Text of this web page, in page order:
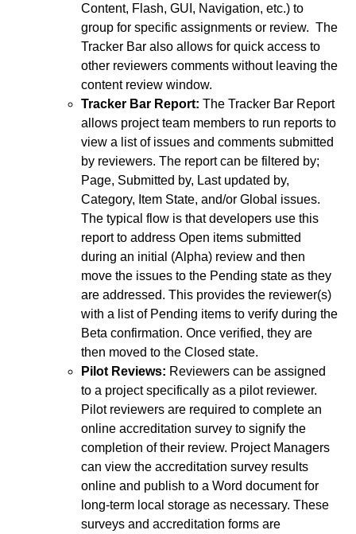
Content, Flash, GUI, Navigation, etc.) to
group for specific assignments or review. The
Tracker Bar also allows for quick access to
other reviewers comments without leaving the
content review window.
Tracker Bar Report:The Tracker Bar Report
allows project team members to run reports to
view a list of issues and comments submitted
by reviewers. The report can be filtered by;
Page, Submitted by, Last updated by,
Category, Item State, and/or Global issues.
The typical flow is that developers use this
report to address Open items submitted
during an initial (Alpha) review and then
move the issues to the Pending state as they
are addressed. This provides the reviewer(s)
with a list of Pending items to verify during the
Beta confirmation. Once verified, they are
then moved to the Closed state.
Pilot Reviews: Reviewers can be assigned
to a project specifically as a pilot reviewer.
Pilot reviewers are required to complete an
online accreditation survey to signify the
completion of their review. Project Managers
can view the accreditation survey results
online and publish to a Word document for
long-term local storage as necessary. These
surveys and accreditation forms are